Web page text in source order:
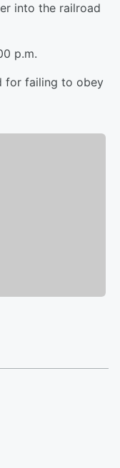
into the railroad
p.m.
for failing to obey